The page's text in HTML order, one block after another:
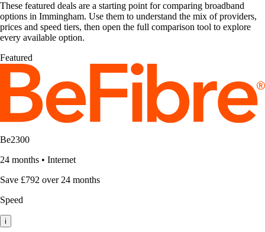
These featured deals are a starting point for comparing broadband
options in Immingham. Use them to understand the mix of providers,
prices and speed tiers, then open the full comparison tool to explore
every available option.
Featured
Be2300
24 months • Internet
Save £792 over 24 months
Speed
i